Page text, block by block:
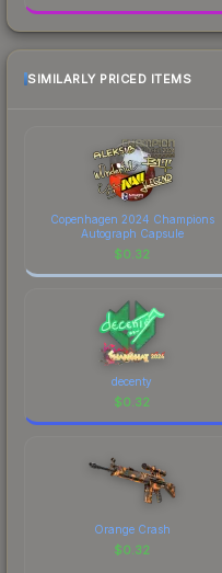
SIMILARLY PRICED ITEMS
Copenhagen 2024 Champions
Autograph Capsule
$0.32
decenty
$0.32
Orange Crash
$0.32